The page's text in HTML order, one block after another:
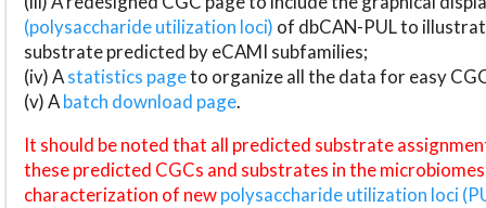
(polysaccharide utilization loci) of dbCAN-PUL to
substrate predicted by eCAMI subfamilies;
(iv) Astatistics pageto organize all the data for easy
(v) Abatch download page.
It should be noted that all predicted substrate
these predicted CGCs and substrates in the
characterization of newpolysaccharide utilization loci